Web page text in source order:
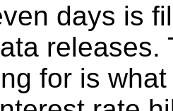
days is
for is